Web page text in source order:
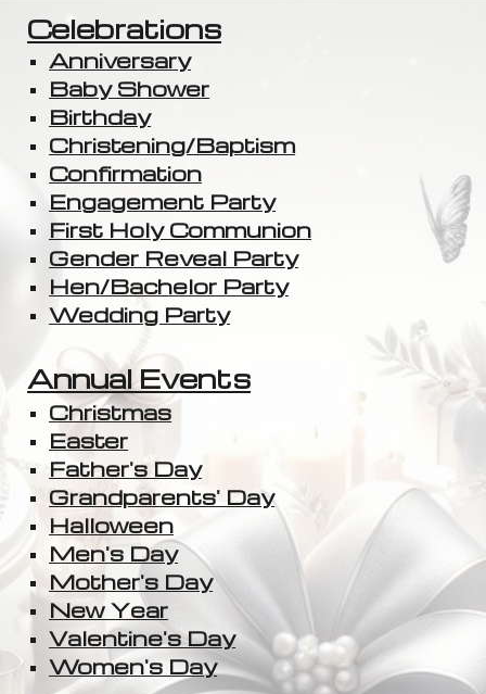
Celebrations
Anniversary
Baby Shower
Birthday
Christening/Baptism
Confirmation
Engagement Party
First Holy Communion
Gender Reveal Party
Hen/Bachelor Party
Wedding Party
Annual Events
Christmas
Easter
Father's Day
Grandparents' Day
Halloween
Men's Day
Mother's Day
New Year
Valentine's Day
Women's Day